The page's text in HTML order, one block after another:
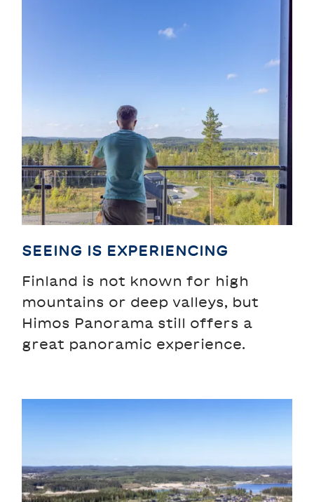
SEEING IS EXPERIENCING
Finland is not known for high
mountains or deep valleys, but
Himos Panorama still offers a
great panoramic experience.